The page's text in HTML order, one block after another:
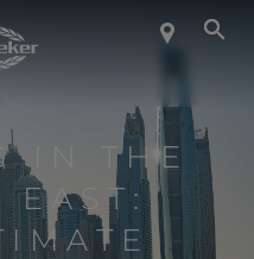
活
们
IN THE
EAST: